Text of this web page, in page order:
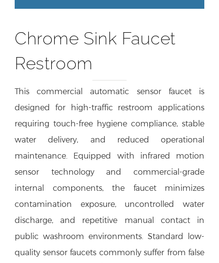
Chrome Sink Faucet
Restroom
This commercial automatic sensor faucet is
designed for high-traffic restroom applications
requiring touch-free hygiene compliance, stable
water delivery, and reduced operational
maintenance. Equipped with infrared motion
sensor technology and commercial-grade
internal components, the faucet minimizes
contamination exposure, uncontrolled water
discharge, and repetitive manual contact in
public washroom environments. Standard low-
quality sensor faucets commonly suffer from false